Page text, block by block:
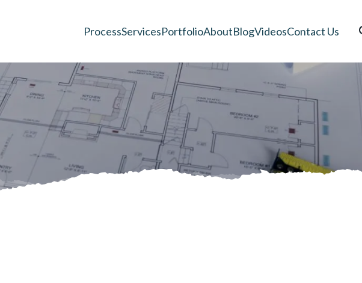
ProcessServicesPortfolioAboutBlogVideosContact Us